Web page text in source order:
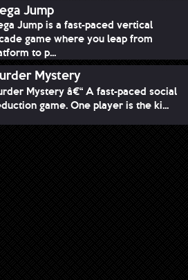
Jump
Jump is a fast-paced vertical
game where you leap from
to p...
Mystery
Mystery â€“ A fast-paced social
game. One player is the ki...